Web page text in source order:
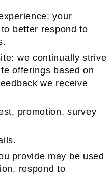
your
better respond to
we continually strive
offerings based on
we receive
promotion, survey
provide may be used
respond to